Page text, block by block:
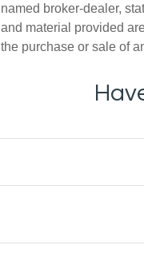
named broker-dealer,
and material provided
the purchase or sale of